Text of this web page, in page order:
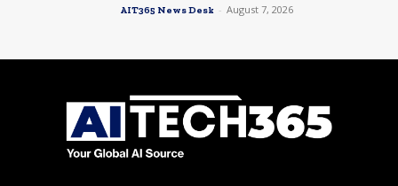
AIT365 News Desk - August 7, 2026